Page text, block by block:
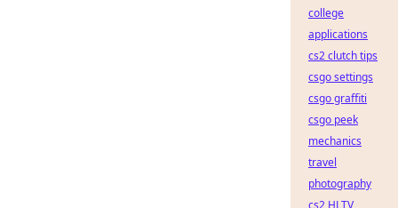
college
applications
cs2 clutch tips
csgo settings
csgo graffiti
csgo peek
mechanics
travel
photography
cs2 HLTV